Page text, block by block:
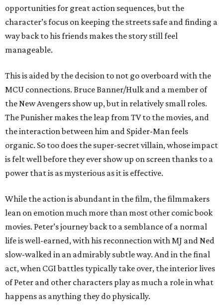
opportunities for great action sequences, but the
character’s focus on keeping the streets safe and finding a
way back to his friends makes the story still feel
manageable.
This is aided by the decision to not go overboard with the
MCU connections. Bruce Banner/Hulk and a member of
the New Avengers show up, but in relatively small roles.
The Punisher makes the leap from TV to the movies, and
the interaction between him and Spider-Man feels
organic. So too does the super-secret villain, whose impact
is felt well before they ever show up on screen thanks to a
power that is as mysterious as it is effective.
While the action is abundant in the film, the filmmakers
lean on emotion much more than most other comic book
movies. Peter’s journey back to a semblance of a normal
life is well-earned, with his reconnection with MJ and Ned
slow-walked in an admirably subtle way. And in the final
act, when CGI battles typically take over, the interior lives
of Peter and other characters play as much a role in what
happens as anything they do physically.